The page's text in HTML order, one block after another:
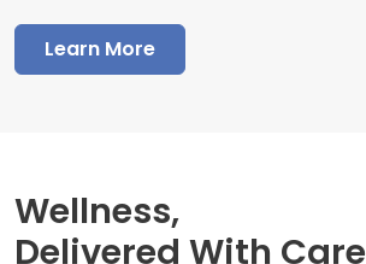
Learn More
Wellness,
Delivered With Care